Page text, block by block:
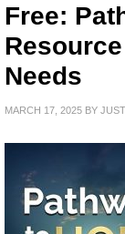
Free:
Needs
MARCH 17, 2025 BY